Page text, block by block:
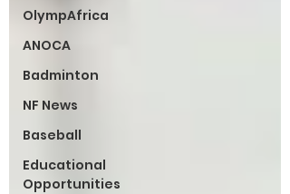
OlympAfrica
ANOCA
Badminton
NF News
Baseball
Educational
Opportunities